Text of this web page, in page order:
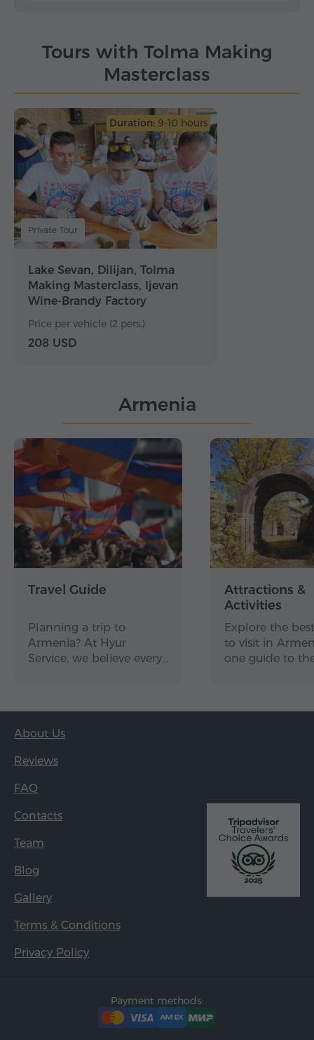
Tours with Tolma Making
Masterclass
Duration: 9-10 hours
Private Tour
Lake Sevan, Dilijan, Tolma
Making Masterclass, Ijevan
Wine-Brandy Factory
Price per vehicle (2 pers.)
208 USD
Armenia
Travel Guide
Planning a trip to
Armenia? At Hyur
Service, we believe every…
Attractions &
Activities
Explore the
to visit in
one guide to
About Us
Reviews
FAQ
Contacts
Team
Blog
Gallery
Terms & Conditions
Privacy Policy
Payment methods: